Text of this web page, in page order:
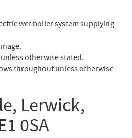
wet boiler system supplying
otherwise stated.
throughout unless otherwise
Lerwick,
0SA